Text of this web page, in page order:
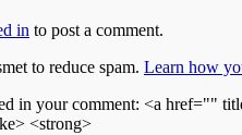
in to post a comment.
to reduce spam. Learn how
in your comment: <a href=""
<strong>